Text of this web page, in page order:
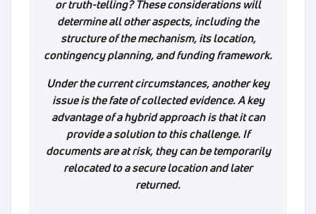
or truth-telling? These considerations will
determine all other aspects, including the
structure of the mechanism, its location,
contingency planning, and funding framework.
Under the current circumstances, another key
issue is the fate of collected evidence. A key
advantage of a hybrid approach is that it can
provide a solution to this challenge. If
documents are at risk, they can be temporarily
relocated to a secure location and later
returned.